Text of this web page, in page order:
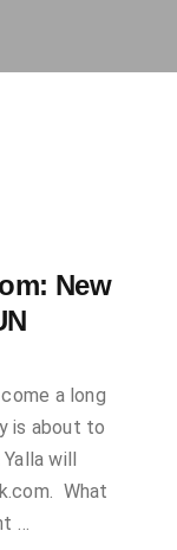
New
a long
is about to
will
What
…